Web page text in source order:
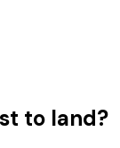
to land?